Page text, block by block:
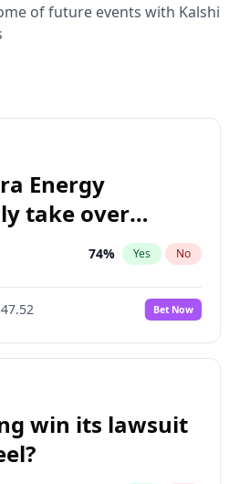
of future events with Kalshi
Energy
take over
74% Yes No
Bet Now
win its lawsuit